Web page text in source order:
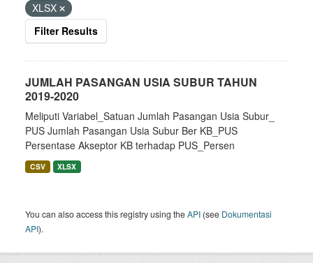
XLSX
Filter Results
JUMLAH PASANGAN USIA SUBUR TAHUN
2019-2020
Meliputi Variabel_Satuan Jumlah Pasangan Usia Subur_
PUS Jumlah Pasangan Usia Subur Ber KB_PUS
Persentase Akseptor KB terhadap PUS_Persen
CSV XLSX
You can also access this registry using theAPI (see Dokumentasi
API).